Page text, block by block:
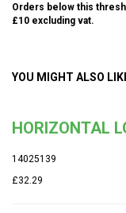
Orders below this
£10 excluding vat.
YOU MIGHT ALSO
HORIZONTAL
14025139
£32.29